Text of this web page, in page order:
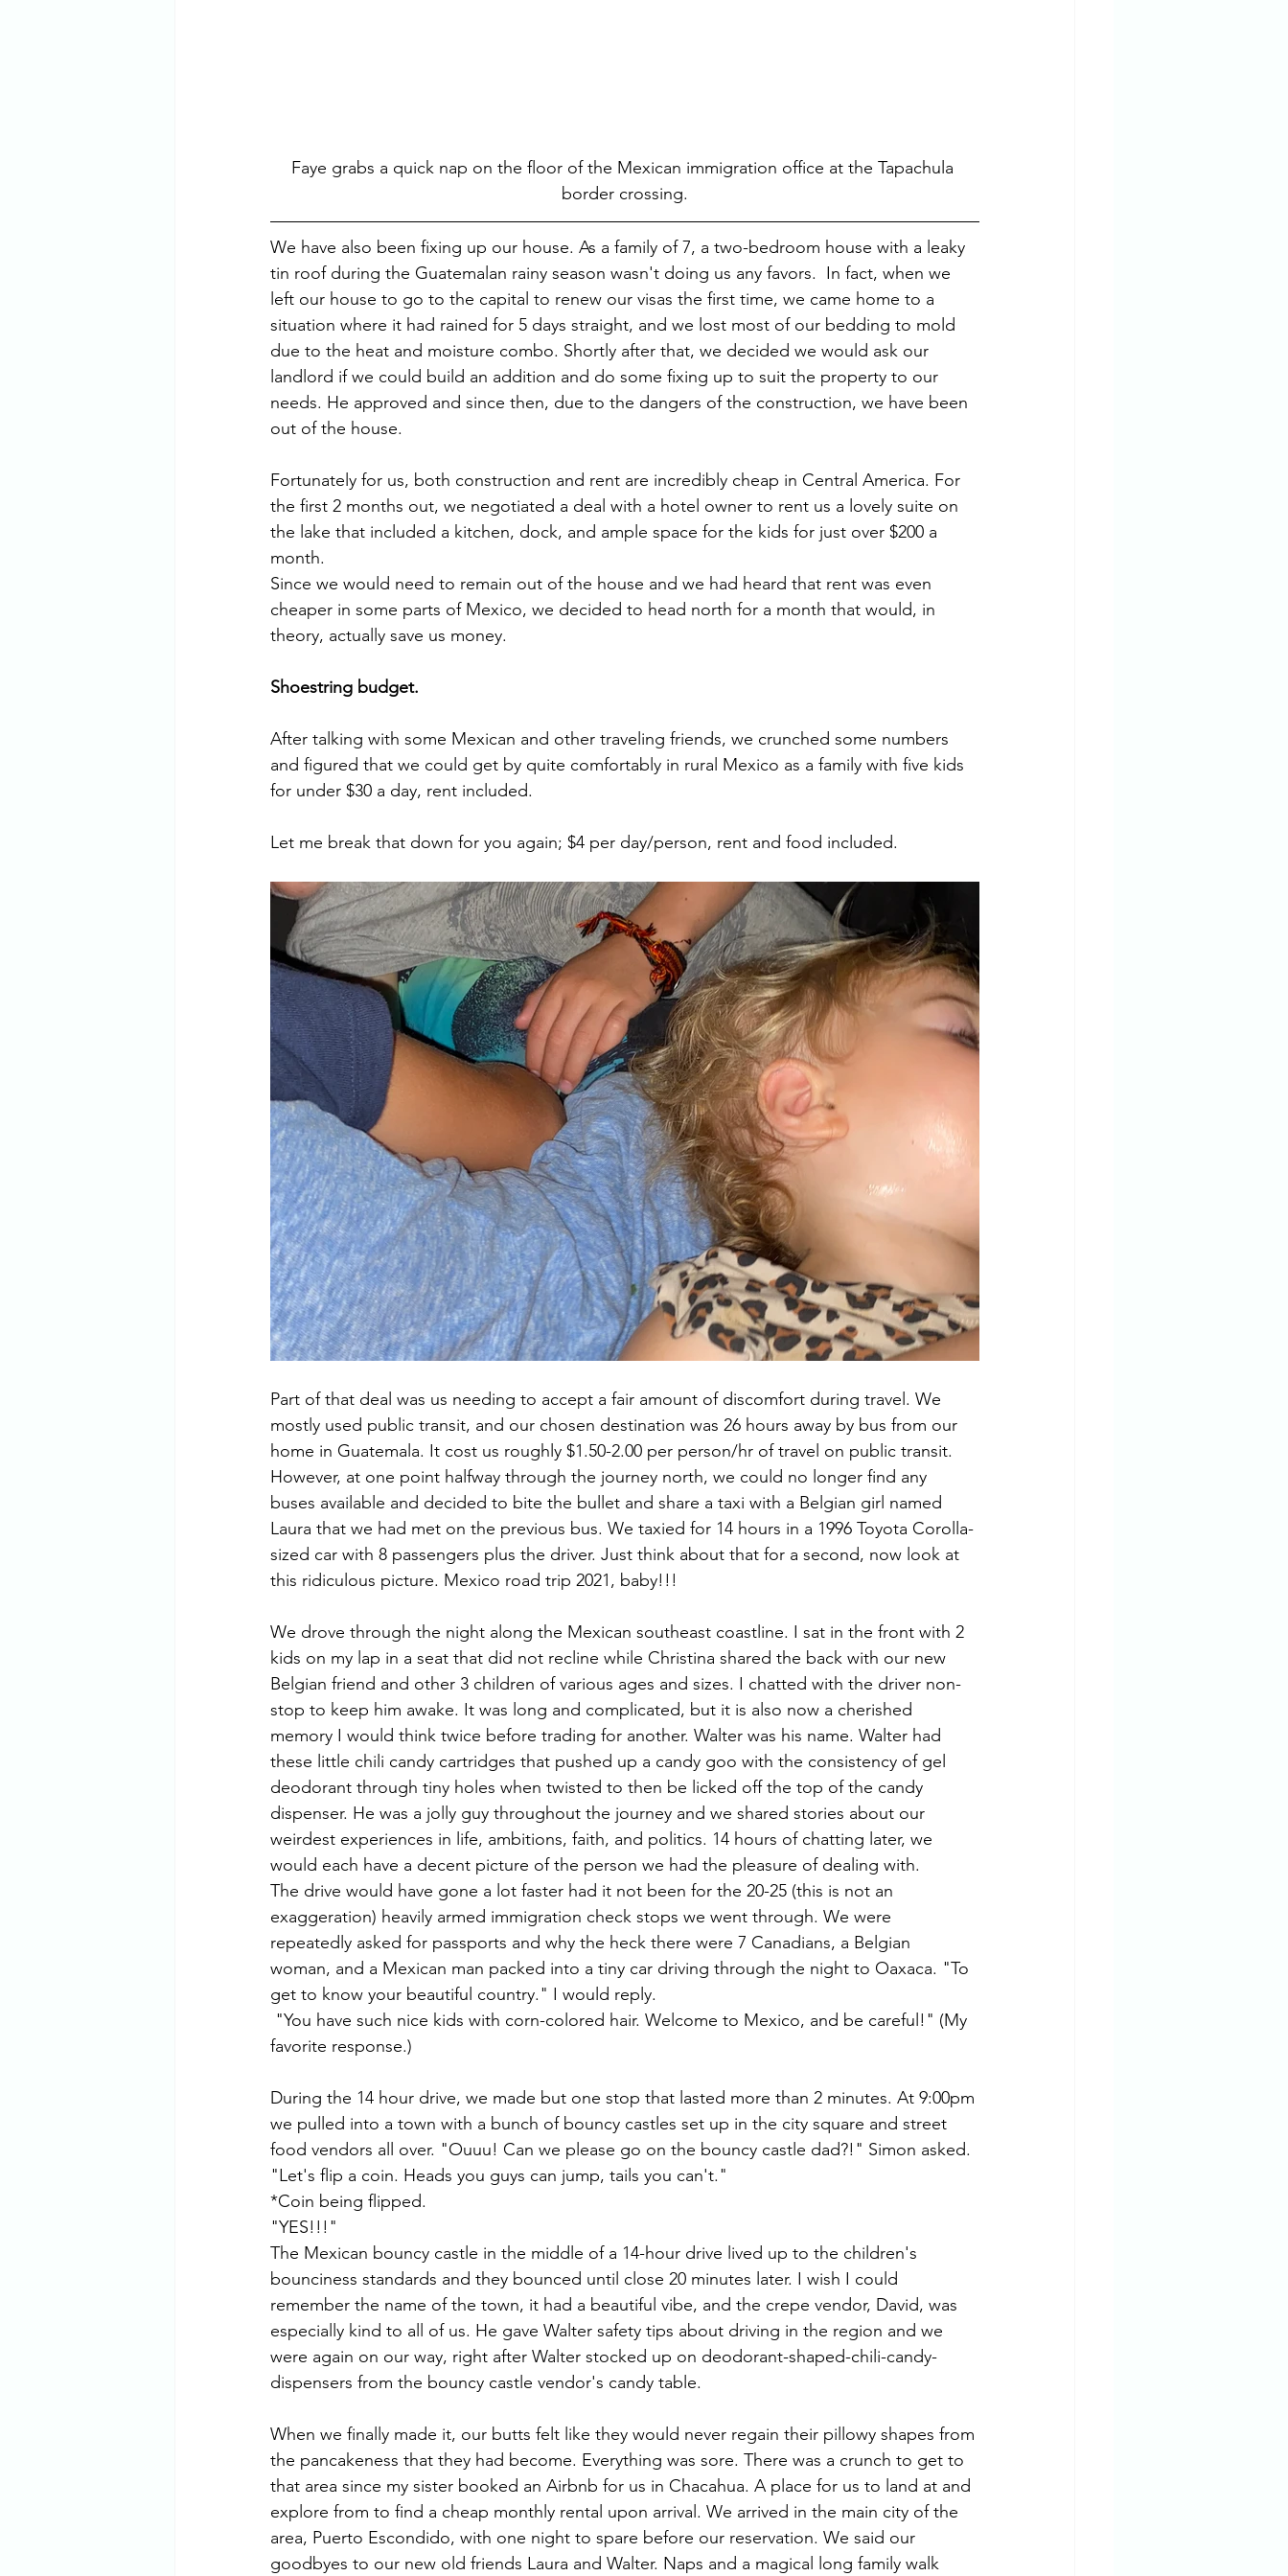
Faye grabs a quick nap on the floor of the Mexican immigration office at the Tapachula
border crossing.
We have also been fixing up our house. As a family of 7, a two-bedroom house with a leaky
tin roof during the Guatemalan rainy season wasn't doing us any favors.  In fact, when we
left our house to go to the capital to renew our visas the first time, we came home to a
situation where it had rained for 5 days straight, and we lost most of our bedding to mold
due to the heat and moisture combo. Shortly after that, we decided we would ask our
landlord if we could build an addition and do some fixing up to suit the property to our
needs. He approved and since then, due to the dangers of the construction, we have been
out of the house.
Fortunately for us, both construction and rent are incredibly cheap in Central America. For
the first 2 months out, we negotiated a deal with a hotel owner to rent us a lovely suite on
the lake that included a kitchen, dock, and ample space for the kids for just over $200 a
month.
Since we would need to remain out of the house and we had heard that rent was even
cheaper in some parts of Mexico, we decided to head north for a month that would, in
theory, actually save us money.
Shoestring budget.
After talking with some Mexican and other traveling friends, we crunched some numbers
and figured that we could get by quite comfortably in rural Mexico as a family with five kids
for under $30 a day, rent included.
Let me break that down for you again; $4 per day/person, rent and food included.
Part of that deal was us needing to accept a fair amount of discomfort during travel. We
mostly used public transit, and our chosen destination was 26 hours away by bus from our
home in Guatemala. It cost us roughly $1.50-2.00 per person/hr of travel on public transit.
However, at one point halfway through the journey north, we could no longer find any
buses available and decided to bite the bullet and share a taxi with a Belgian girl named
Laura that we had met on the previous bus. We taxied for 14 hours in a 1996 Toyota Corolla-
sized car with 8 passengers plus the driver. Just think about that for a second, now look at
this ridiculous picture. Mexico road trip 2021, baby!!!
We drove through the night along the Mexican southeast coastline. I sat in the front with 2
kids on my lap in a seat that did not recline while Christina shared the back with our new
Belgian friend and other 3 children of various ages and sizes. I chatted with the driver non-
stop to keep him awake. It was long and complicated, but it is also now a cherished
memory I would think twice before trading for another. Walter was his name. Walter had
these little chili candy cartridges that pushed up a candy goo with the consistency of gel
deodorant through tiny holes when twisted to then be licked off the top of the candy
dispenser. He was a jolly guy throughout the journey and we shared stories about our
weirdest experiences in life, ambitions, faith, and politics. 14 hours of chatting later, we
would each have a decent picture of the person we had the pleasure of dealing with.
The drive would have gone a lot faster had it not been for the 20-25 (this is not an
exaggeration) heavily armed immigration check stops we went through. We were
repeatedly asked for passports and why the heck there were 7 Canadians, a Belgian
woman, and a Mexican man packed into a tiny car driving through the night to Oaxaca. "To
get to know your beautiful country." I would reply.
favorite response.)
During the 14 hour drive, we made but one stop that lasted more than 2 minutes. At 9:00pm
we pulled into a town with a bunch of bouncy castles set up in the city square and street
food vendors all over. "Ouuu! Can we please go on the bouncy castle dad?!" Simon asked.
"Let's flip a coin. Heads you guys can jump, tails you can't."
*Coin being flipped.
"YES!!!"
The Mexican bouncy castle in the middle of a 14-hour drive lived up to the children's
bounciness standards and they bounced until close 20 minutes later. I wish I could
remember the name of the town, it had a beautiful vibe, and the crepe vendor, David, was
especially kind to all of us. He gave Walter safety tips about driving in the region and we
were again on our way, right after Walter stocked up on deodorant-shaped-chili-candy-
dispensers from the bouncy castle vendor's candy table.
When we finally made it, our butts felt like they would never regain their pillowy shapes from
the pancakeness that they had become. Everything was sore. There was a crunch to get to
that area since my sister booked an Airbnb for us in Chacahua. A place for us to land at and
explore from to find a cheap monthly rental upon arrival. We arrived in the main city of the
area, Puerto Escondido, with one night to spare before our reservation. We said our
goodbyes to our new old friends Laura and Walter. Naps and a magical long family walk